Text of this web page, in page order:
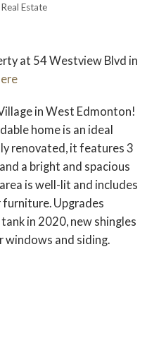
ACTIVE SOLD
Estate
at 54 Westview Blvd in
in West Edmonton!
home is an ideal
renovated, it features 3
a bright and spacious
is well-lit and includes
Upgrades
in 2020, new shingles
windows and siding.